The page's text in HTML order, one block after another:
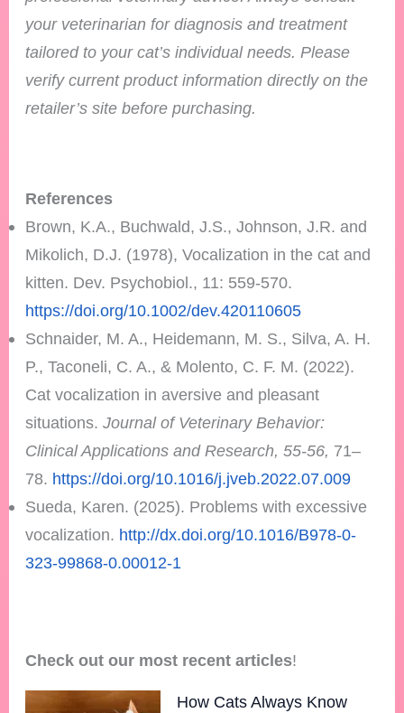
your veterinarian for diagnosis and treatment
tailored to your cat’s individual needs. Please
verify current product information directly on the
retailer’s site before purchasing.
References
Brown, K.A., Buchwald, J.S., Johnson, J.R. and
Mikolich, D.J. (1978), Vocalization in the cat and
kitten. Dev. Psychobiol., 11: 559-570.
https://doi.org/10.1002/dev.420110605
Schnaider, M. A., Heidemann, M. S., Silva, A. H.
P., Taconeli, C. A., & Molento, C. F. M. (2022).
Cat vocalization in aversive and pleasant
situations.Journal of Veterinary Behavior:
Clinical Applications and Research, 55-56, 71–
78. https://doi.org/10.1016/j.jveb.2022.07.009
Sueda, Karen. (2025). Problems with excessive
vocalization. http://dx.doi.org/10.1016/B978-0-
323-99868-0.00012-1
Check out our most recent articles!
How Cats Always Know